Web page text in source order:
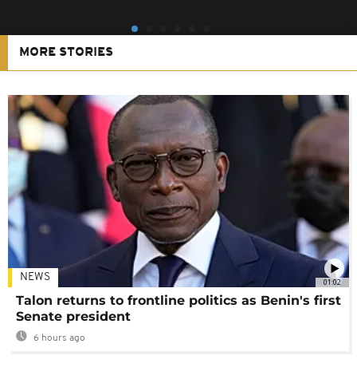
MORE STORIES
01:02
NEWS
Talon returns to frontline politics as Benin's first
Senate president
6 hours ago